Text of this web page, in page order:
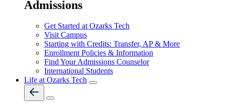
Admissions
Get Started at Ozarks Tech
Visit Campus
Starting with Credits: Transfer, AP & More
Enrollment Policies & Information
Find Your Admissions Counselor
International Students
Life at Ozarks Tech